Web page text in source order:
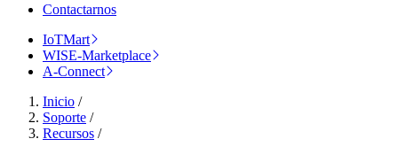
Contactarnos
IoTMart
WISE-Marketplace
A-Connect
Inicio /
Soporte /
Recursos /